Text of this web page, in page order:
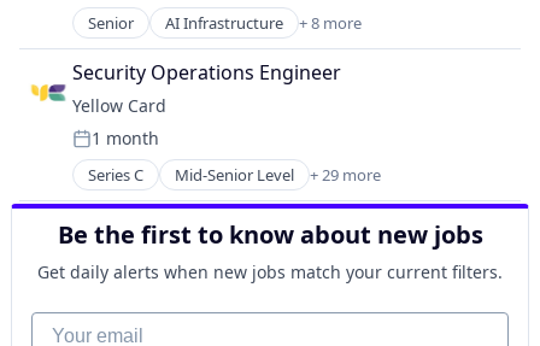
Ethereum
Exchange
Finance Services
Financial Data & Stock Exchanges
Financial Services
Financial Software
Fintech
Hobbies And Interests
Information Security
Internet
Internet Publishing
Lending and Investments
Senior AI Infrastructure + 8 more
Artificial Intelligence (AI)
Data Center
Energy
Energy Management
Industrial
Natural Resources
Oil & Gas
Oil and Gas
Security Operations Engineer
Yellow Card
Posted:
1 month
Series C Mid-Senior Level + 29 more
Application Software
Bitcoin
Blockchain and Cryptocurrency
Business And Industrial
Crypto
Cryptocurrency
Be the first to know about new jobs
Get daily alerts when new jobs match your current filters.
Your email